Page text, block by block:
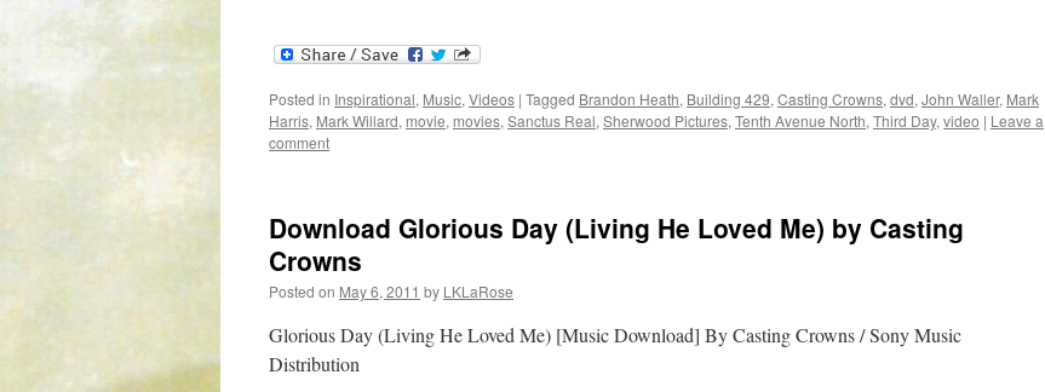
Posted in Inspirational, Music,Videos | Tagged Brandon Heath, Building 429,Casting Crowns,dvd,John Waller, Mark
Harris, Mark Willard, movie, movies,Sanctus Real,Sherwood Pictures,Tenth Avenue North,Third Day,video | Leave a
comment
Download Glorious Day (Living He Loved Me) by Casting
Crowns
Posted on May 6, 2011 by LKLaRose
Glorious Day (Living He Loved Me) [Music Download] By Casting Crowns / Sony Music
Distribution